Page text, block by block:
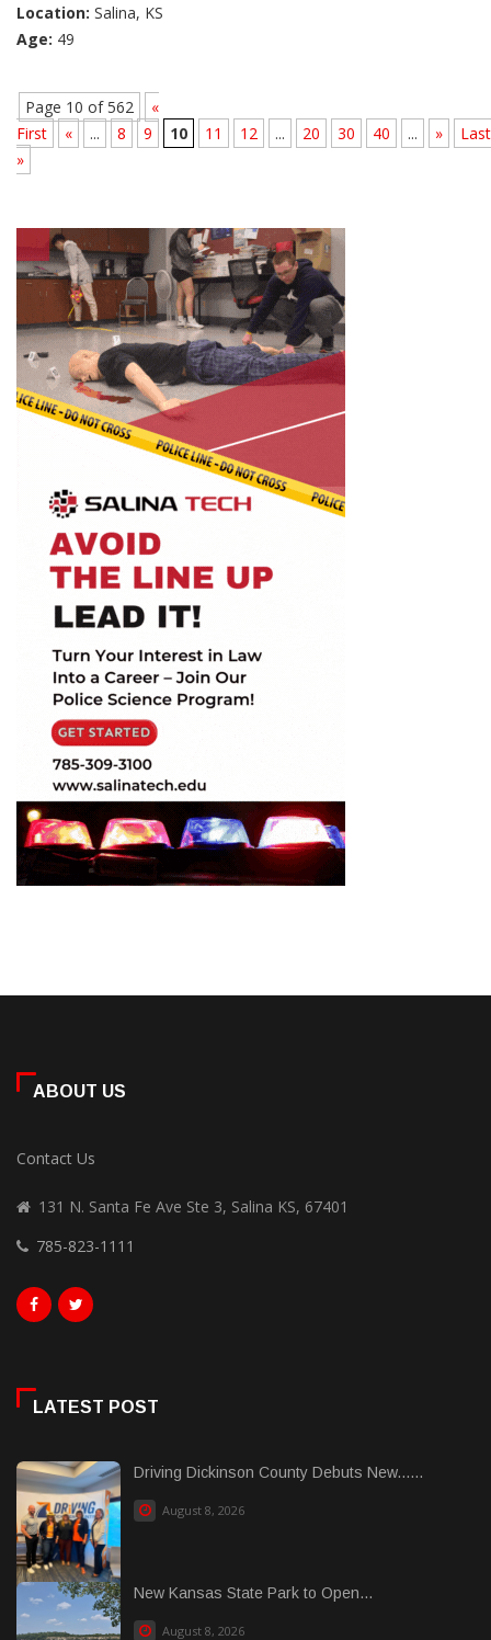
Location: Salina, KS
Age: 49
Page 10 of 562
«
First
« ... 8 9 10 11 12 ... 20 30 40 ... »
Last
»
ABOUT US
Contact Us
131 N. Santa Fe Ave Ste 3, Salina KS, 67401
785-823-1111
LATEST POST
Driving Dickinson County Debuts New......
August 8, 2026
New Kansas State Park to Open...
August 8, 2026